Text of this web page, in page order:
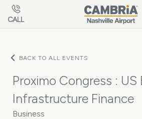
Skip to main content
CALL
BACK TO ALL EVENTS
Proximo Congress : US
Infrastructure Finance
Business